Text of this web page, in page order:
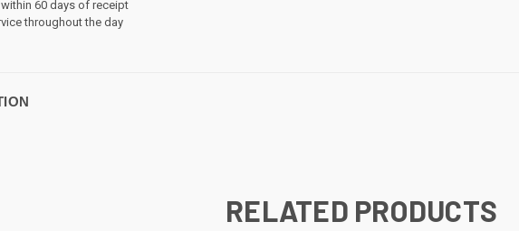
60 days of receipt
throughout the day
RELATED PRODUCTS